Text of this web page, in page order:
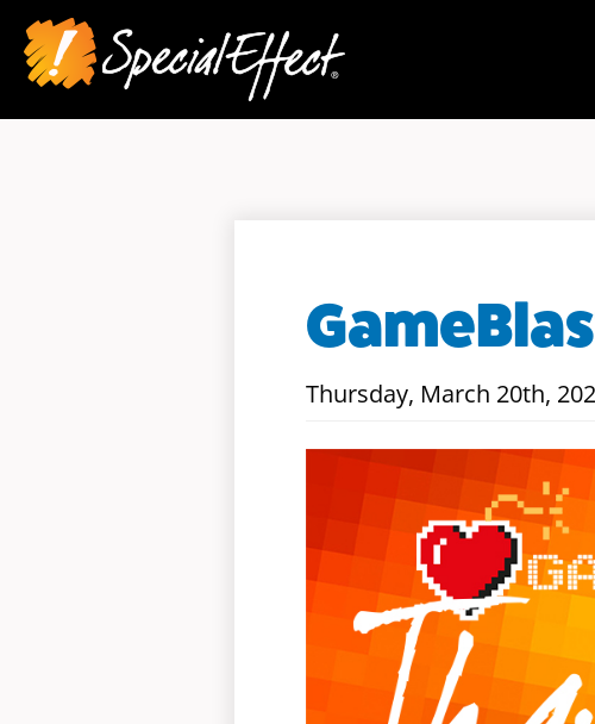
Thursday, March 20th,